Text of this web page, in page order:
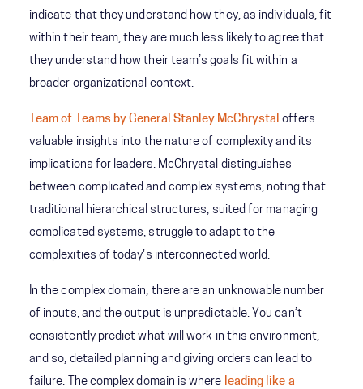
indicate that they understand how they, as individuals, fit
within their team, they are much less likely to agree that
they understand how their team’s goals fit within a
broader organizational context.
Team of Teams by General Stanley McChrystal offers
valuable insights into the nature of complexity and its
implications for leaders. McChrystal distinguishes
between complicated and complex systems, noting that
traditional hierarchical structures, suited for managing
complicated systems, struggle to adapt to the
complexities of today's interconnected world.
In the complex domain, there are an unknowable number
of inputs, and the output is unpredictable. You can’t
consistently predict what will work in this environment,
and so, detailed planning and giving orders can lead to
failure. The complex domain is where leading like a